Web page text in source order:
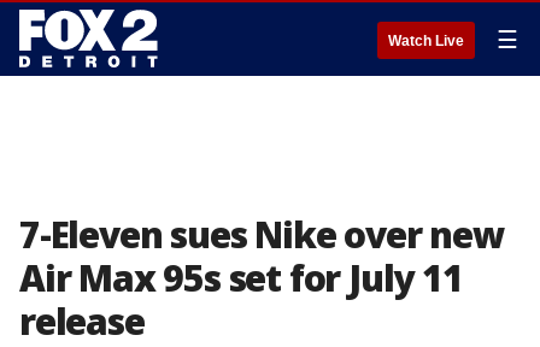
Watch Live ☰
7-Eleven sues Nike over new
Air Max 95s set for July 11
release